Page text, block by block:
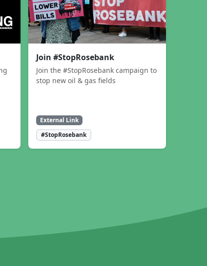
Join #StopRosebank
Join the #StopRosebank campaign to
stop new oil & gas fields
External Link
#StopRosebank